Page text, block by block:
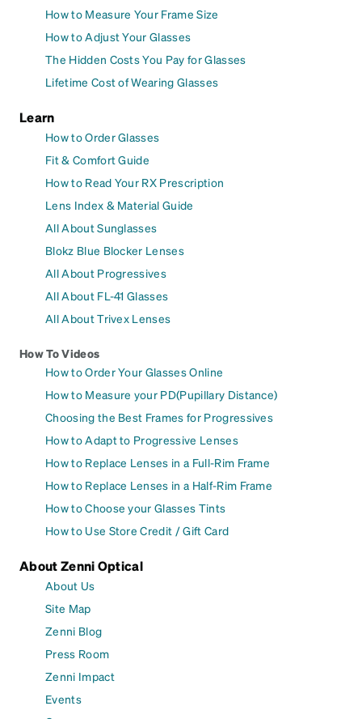
How to Measure Your Frame Size
How to Adjust Your Glasses
The Hidden Costs You Pay for Glasses
Lifetime Cost of Wearing Glasses
Learn
How to Order Glasses
Fit & Comfort Guide
How to Read Your RX Prescription
Lens Index & Material Guide
All About Sunglasses
Blokz Blue Blocker Lenses
All About Progressives
All About FL-41 Glasses
All About Trivex Lenses
How To Videos
How to Order Your Glasses Online
How to Measure your PD(Pupillary Distance)
Choosing the Best Frames for Progressives
How to Adapt to Progressive Lenses
How to Replace Lenses in a Full-Rim Frame
How to Replace Lenses in a Half-Rim Frame
How to Choose your Glasses Tints
How to Use Store Credit / Gift Card
About Zenni Optical
About Us
Site Map
Zenni Blog
Press Room
Zenni Impact
Events